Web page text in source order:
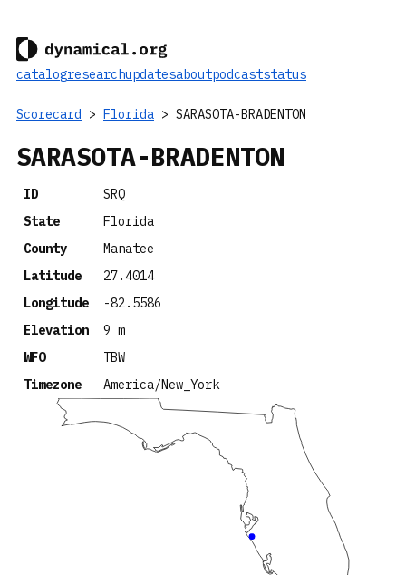
catalogresearchupdatesaboutpodcaststatus
Scorecard > Florida > SARASOTA-BRADENTON
SARASOTA-BRADENTON
ID
SRQ
State
Florida
County
Manatee
Latitude
27.4014
Longitude
-82.5586
Elevation
9 m
WFO
TBW
Timezone
America/New_York